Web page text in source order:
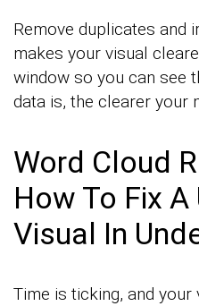
Remove duplicates and
makes your visual
window so you can see
data is, the clearer your
Word Cloud
How To Fix
Visual In
Time is ticking, and your